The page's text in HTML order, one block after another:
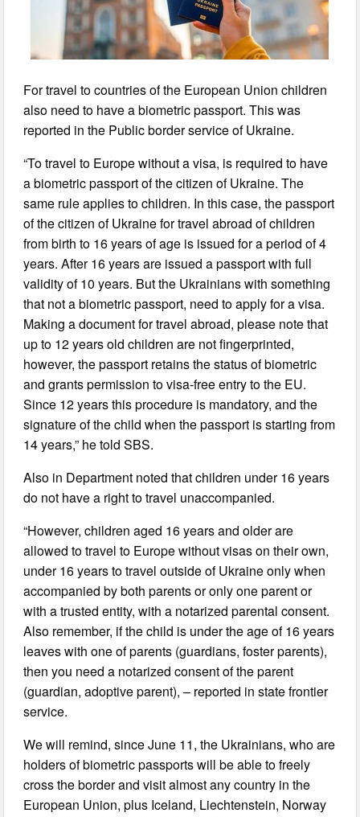
For travel to countries of the European Union children
also need to have a biometric passport. This was
reported in the Public border service of Ukraine.
“To travel to Europe without a visa, is required to have
a biometric passport of the citizen of Ukraine. The
same rule applies to children. In this case, the passport
of the citizen of Ukraine for travel abroad of children
from birth to 16 years of age is issued for a period of 4
years. After 16 years are issued a passport with full
validity of 10 years. But the Ukrainians with something
that not a biometric passport, need to apply for a visa.
Making a document for travel abroad, please note that
up to 12 years old children are not fingerprinted,
however, the passport retains the status of biometric
and grants permission to visa-free entry to the EU.
Since 12 years this procedure is mandatory, and the
signature of the child when the passport is starting from
14 years,” he told SBS.
Also in Department noted that children under 16 years
do not have a right to travel unaccompanied.
“However, children aged 16 years and older are
allowed to travel to Europe without visas on their own,
under 16 years to travel outside of Ukraine only when
accompanied by both parents or only one parent or
with a trusted entity, with a notarized parental consent.
Also remember, if the child is under the age of 16 years
leaves with one of parents (guardians, foster parents),
then you need a notarized consent of the parent
(guardian, adoptive parent), – reported in state frontier
service.
We will remind, since June 11, the Ukrainians, who are
holders of biometric passports will be able to freely
cross the border and visit almost any country in the
European Union, plus Iceland, Liechtenstein, Norway